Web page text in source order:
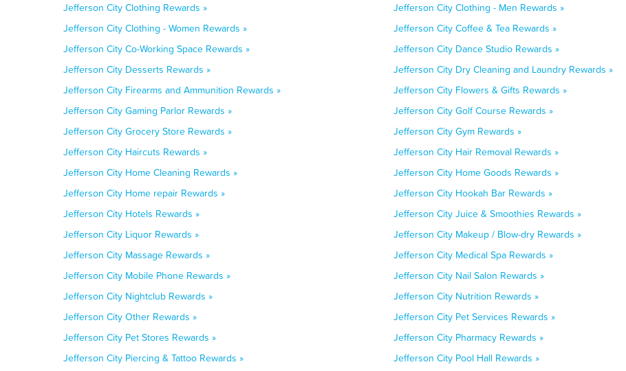
Jefferson City Clothing Rewards »
Jefferson City Clothing - Men Rewards »
Jefferson City Clothing - Women Rewards »
Jefferson City Coffee & Tea Rewards »
Jefferson City Co-Working Space Rewards »
Jefferson City Dance Studio Rewards »
Jefferson City Desserts Rewards »
Jefferson City Dry Cleaning and Laundry Rewards »
Jefferson City Firearms and Ammunition Rewards »
Jefferson City Flowers & Gifts Rewards »
Jefferson City Gaming Parlor Rewards »
Jefferson City Golf Course Rewards »
Jefferson City Grocery Store Rewards »
Jefferson City Gym Rewards »
Jefferson City Haircuts Rewards »
Jefferson City Hair Removal Rewards »
Jefferson City Home Cleaning Rewards »
Jefferson City Home Goods Rewards »
Jefferson City Home repair Rewards »
Jefferson City Hookah Bar Rewards »
Jefferson City Hotels Rewards »
Jefferson City Juice & Smoothies Rewards »
Jefferson City Liquor Rewards »
Jefferson City Makeup / Blow-dry Rewards »
Jefferson City Massage Rewards »
Jefferson City Medical Spa Rewards »
Jefferson City Mobile Phone Rewards »
Jefferson City Nail Salon Rewards »
Jefferson City Nightclub Rewards »
Jefferson City Nutrition Rewards »
Jefferson City Other Rewards »
Jefferson City Pet Services Rewards »
Jefferson City Pet Stores Rewards »
Jefferson City Pharmacy Rewards »
Jefferson City Piercing & Tattoo Rewards »
Jefferson City Pool Hall Rewards »